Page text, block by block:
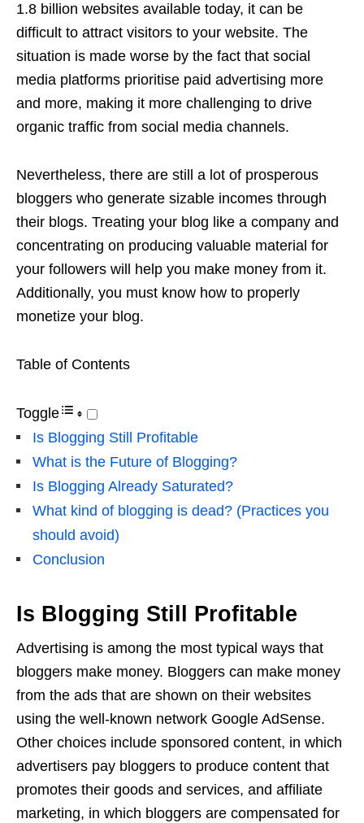
1.8 billion websites available today, it can be
difficult to attract visitors to your website. The
situation is made worse by the fact that social
media platforms prioritise paid advertising more
and more, making it more challenging to drive
organic traffic from social media channels.
Nevertheless, there are still a lot of prosperous
bloggers who generate sizable incomes through
their blogs. Treating your blog like a company and
concentrating on producing valuable material for
your followers will help you make money from it.
Additionally, you must know how to properly
monetize your blog.
Table of Contents
Toggle
Is Blogging Still Profitable
What is the Future of Blogging?
Is Blogging Already Saturated?
What kind of blogging is dead? (Practices you
should avoid)
Conclusion
Is Blogging Still Profitable
Advertising is among the most typical ways that
bloggers make money. Bloggers can make money
from the ads that are shown on their websites
using the well-known network Google AdSense.
Other choices include sponsored content, in which
advertisers pay bloggers to produce content that
promotes their goods and services, and affiliate
marketing, in which bloggers are compensated for